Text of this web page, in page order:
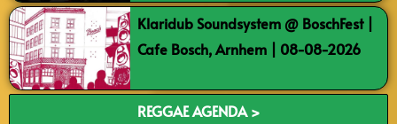
Klaridub Soundsystem @ BoschFest |
Cafe Bosch, Arnhem | 08-08-2026
REGGAE AGENDA >